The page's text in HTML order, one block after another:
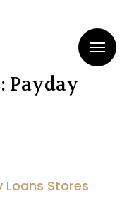
Payday
Loans Stores